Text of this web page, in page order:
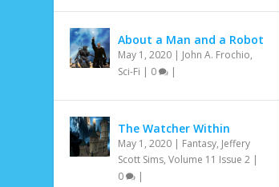
About a Man and a Robot
May 1, 2020 | John A. Frochio,
Sci-Fi | 0 |
The Watcher Within
May 1, 2020 | Fantasy, Jeffery
Scott Sims,Volume 11 Issue 2 |
0
|